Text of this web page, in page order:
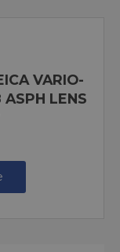
VARIO-
LENS